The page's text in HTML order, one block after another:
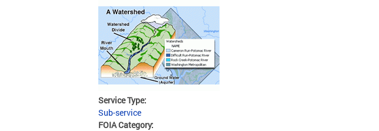
Service Type:
Sub-service
FOIA Category: